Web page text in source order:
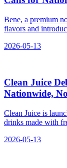
Bene, a premium
flavors and
2026-05-13
Clean Juice
Nationwide,
Clean Juice is
drinks made with
2026-05-13